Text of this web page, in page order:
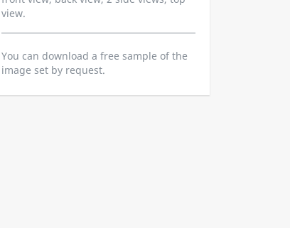
view.
You can download a free sample of the
image set by request.